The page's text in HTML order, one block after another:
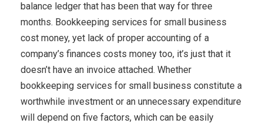
balance ledger that has been that way for three
months. Bookkeeping services for small business
cost money, yet lack of proper accounting of a
company’s finances costs money too, it’s just that it
doesn’t have an invoice attached. Whether
bookkeeping services for small business constitute a
worthwhile investment or an unnecessary expenditure
will depend on five factors, which can be easily